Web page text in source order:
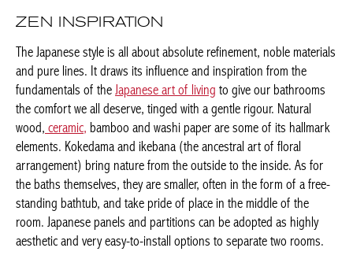
The Japanese style is all about absolute refinement, noble
materials and pure lines. It draws its influence and inspiration
from the fundamentals of theJapanese art of livingto give our
bathrooms the comfort we all deserve, tinged with a gentle
rigour. Natural wood,ceramic,bamboo and washi paper are
some of its hallmark elements. Kokedama and ikebana (the
ancestral art of floral arrangement) bring nature from the
outside to the inside. As for the baths themselves, they are
smaller, often in the form of a free-standing bathtub, and take
pride of place in the middle of the room. Japanese panels and